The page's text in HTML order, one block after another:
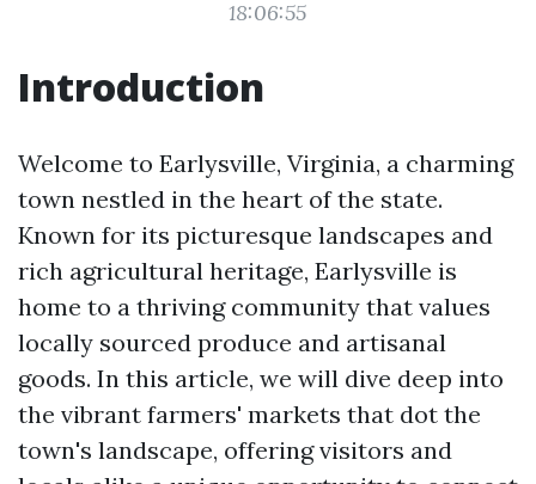
18:06:55
Introduction
Welcome to Earlysville, Virginia, a charming
town nestled in the heart of the state.
Known for its picturesque landscapes and
rich agricultural heritage, Earlysville is
home to a thriving community that values
locally sourced produce and artisanal
goods. In this article, we will dive deep into
the vibrant farmers' markets that dot the
town's landscape, offering visitors and